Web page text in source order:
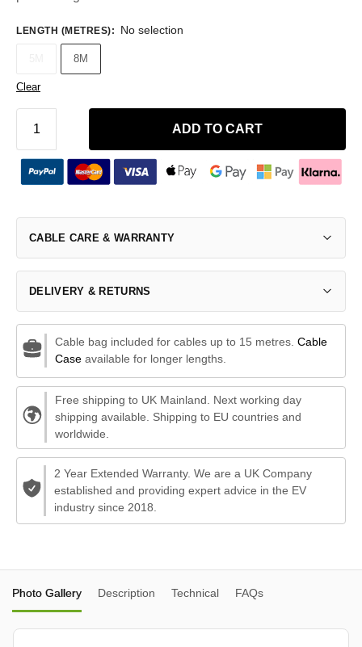
LENGTH (METRES): No selection
8M
Clear
ADD TO CART
CABLE CARE & WARRANTY
DELIVERY & RETURNS
Cable bag included for cables up to 15 metres. Cable
Caseavailable for longer lengths.
Free shipping to UK Mainland. Next working day
shipping available. Shipping to EU countries and
worldwide.
2 Year Extended Warranty. We are a UK Company
established and providing expert advice in the EV
industry since 2018.
Photo Gallery Description Technical FAQs